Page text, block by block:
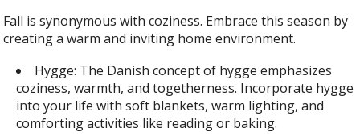
Fall is synonymous with coziness. Embrace this season by
creating a warm and inviting home environment.
Hygge: The Danish concept of hygge emphasizes
coziness, warmth, and togetherness. Incorporate hygge
into your life with soft blankets, warm lighting, and
comforting activities like reading or baking.